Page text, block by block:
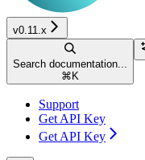
v0.11.x
Search documentation...
⌘ K
Support
Get API Key
Get API Key